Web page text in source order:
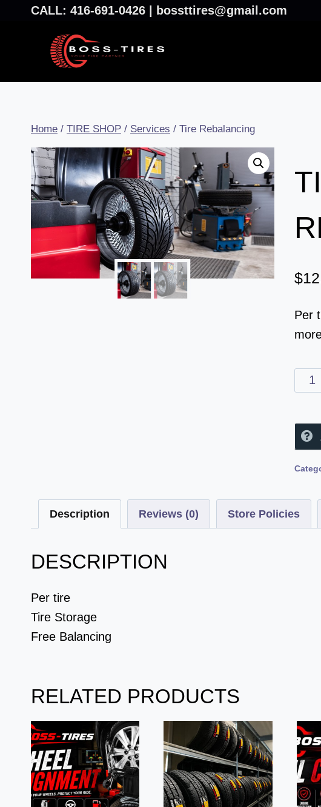
CALL: 416-691-0426 | bossttires@gmail.com
Home / TIRE SHOP / Services / Tire Rebalancing
$
Per
Description Reviews (0) Store Policies
DESCRIPTION
Per tire
Tire Storage
Free Balancing
RELATED PRODUCTS